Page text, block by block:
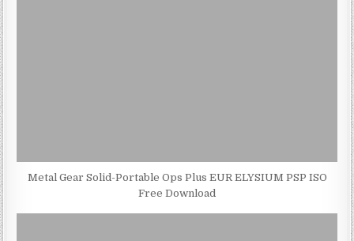
Metal Gear Solid-Portable Ops Plus EUR ELYSIUM PSP ISO
Free Download